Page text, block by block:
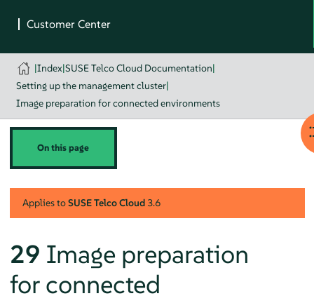
|Index|SUSE Telco Cloud Documentation|
Setting up the management cluster|
Image preparation for connected environments
On this page
Applies toSUSE Telco Cloud3.6
29 Image preparation
for connected